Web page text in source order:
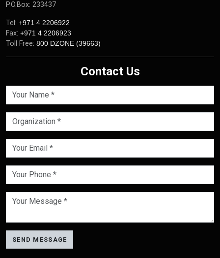
P.O.Box: 233437
Tel: +971 4 2206922
Fax: +971 4 2206923
Toll Free: 800 DZONE (39663)
Contact Us
SEND MESSAGE